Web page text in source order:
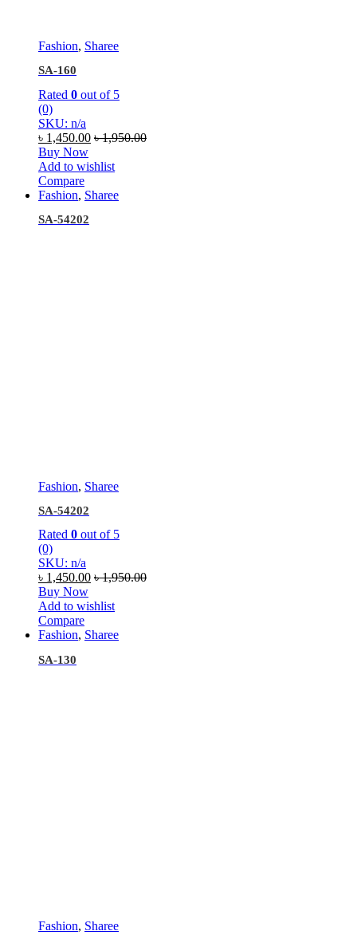
Fashion, Sharee
SA-160
Rated 0 out of 5
(0)
SKU: n/a
৳ 1,450.00 ৳1,950.00
Buy Now
Add to wishlist
Compare
Fashion, Sharee
SA-54202
Fashion, Sharee
SA-54202
Rated 0 out of 5
(0)
SKU: n/a
৳ 1,450.00 ৳1,950.00
Buy Now
Add to wishlist
Compare
Fashion, Sharee
SA-130
Fashion, Sharee